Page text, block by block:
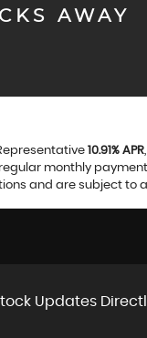
AWAY
10.91% APR
monthly
and are subject to
Updates